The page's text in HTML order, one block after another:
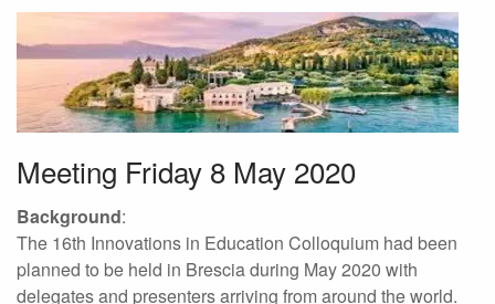
Meeting Friday 8 May 2020
Background:
The 16th Innovations in Education Colloquium had been
planned to be held in Brescia during May 2020 with
delegates and presenters arriving from around the world.